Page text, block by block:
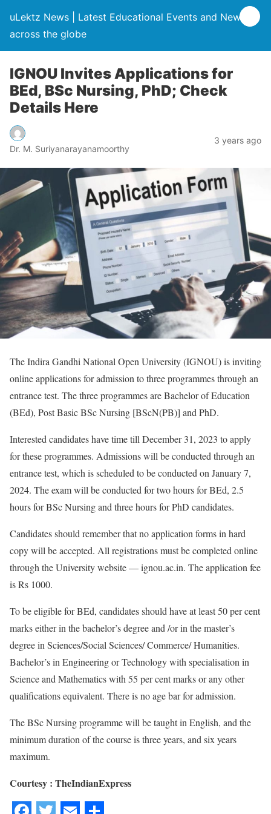
uLektz News | Latest Educational Events and News
across the globe
IGNOU Invites Applications for
BEd, BSc Nursing, PhD; Check
Details Here
Dr. M. Suriyanarayanamoorthy
3 years ago
The Indira Gandhi National Open University (IGNOU) is inviting
online applications for admission to three programmes through an
entrance test. The three programmes are Bachelor of Education
(BEd), Post Basic BSc Nursing [BScN(PB)] and PhD.
Interested candidates have time till December 31, 2023 to apply
for these programmes. Admissions will be conducted through an
entrance test, which is scheduled to be conducted on January 7,
2024. The exam will be conducted for two hours for BEd, 2.5
hours for BSc Nursing and three hours for PhD candidates.
Candidates should remember that no application forms in hard
copy will be accepted. All registrations must be completed online
through the University website — ignou.ac.in. The application fee
is Rs 1000.
To be eligible for BEd, candidates should have at least 50 per cent
marks either in the bachelor’s degree and /or in the master’s
degree in Sciences/Social Sciences/ Commerce/ Humanities.
Bachelor’s in Engineering or Technology with specialisation in
Science and Mathematics with 55 per cent marks or any other
qualifications equivalent. There is no age bar for admission.
The BSc Nursing programme will be taught in English, and the
minimum duration of the course is three years, and six years
maximum.
Courtesy : TheIndianExpress